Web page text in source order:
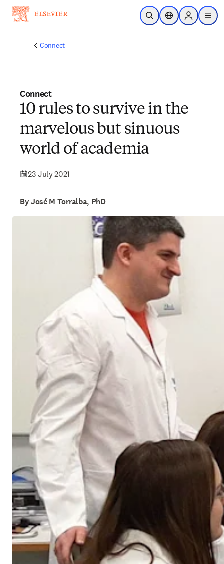
Skip to main content
Open SearchLocation Selector
Sign in to
menu
Connect
Connect
10 rules to survive in the
marvelous but sinuous
world of academia
23 July 2021
By José M Torralba, PhD